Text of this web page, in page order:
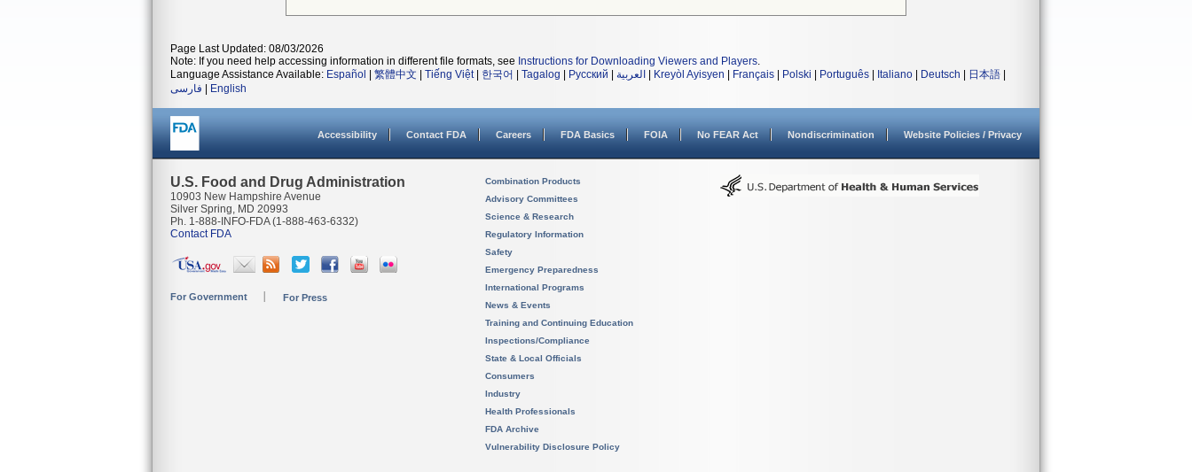
Page Last Updated: 08/03/2026
Note: If you need help accessing information in different file formats, see Instructions for Downloading Viewers and Players.
Language Assistance Available: Español 繁體中文 Tiếng Việt| 한국어 Tagalog Русский العربية Kreyòl Ayisyen Français Polski Português Italiano Deutsch 日本語
فارسی
English
Accessibility Contact FDA Careers FDA Basics FOIA No FEAR Act Nondiscrimination Website Policies / Privacy
U.S. Food and Drug Administration
10903 New Hampshire Avenue
Silver Spring, MD 20993
Ph. 1-888-INFO-FDA (1-888-463-6332)
Contact FDA
For Government For Press
Combination Products
Advisory Committees
Science & Research
Regulatory Information
Safety
Emergency Preparedness
International Programs
News & Events
Training and Continuing Education
Inspections/Compliance
State & Local Officials
Consumers
Industry
Health Professionals
FDA Archive
Vulnerability Disclosure Policy